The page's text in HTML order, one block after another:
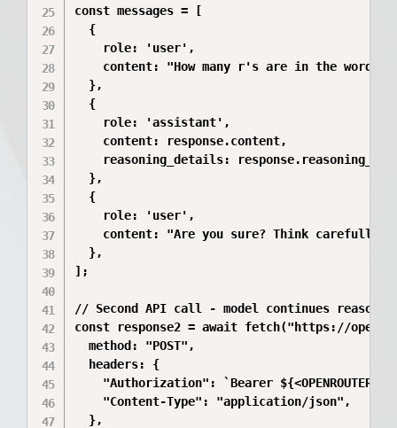
const messages = [
  {
    role: 'user',
content: "How many r's are in the word
  },
  {
    role: 'assistant',
    content: response.content,
reasoning_details:
  },
  {
    role: 'user',
content: "Are you sure? Think
  },
];
// Second API call - model continues
const response2 = await fetch("https://
  method: "POST",
  headers: {
"Authorization": `Bearer
    "Content-Type": "application/json",
  },